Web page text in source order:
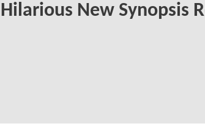
Hilarious New Synopsis